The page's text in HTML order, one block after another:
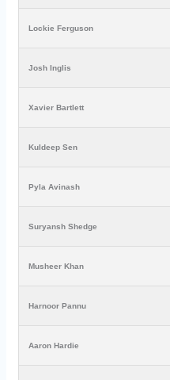
Lockie Ferguson
Josh Inglis
Xavier Bartlett
Kuldeep Sen
Pyla Avinash
Suryansh Shedge
Musheer Khan
Harnoor Pannu
Aaron Hardie